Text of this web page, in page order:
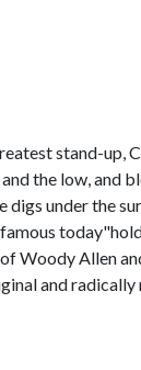
stand-up,
the low, and
under the
Woody Allen
and